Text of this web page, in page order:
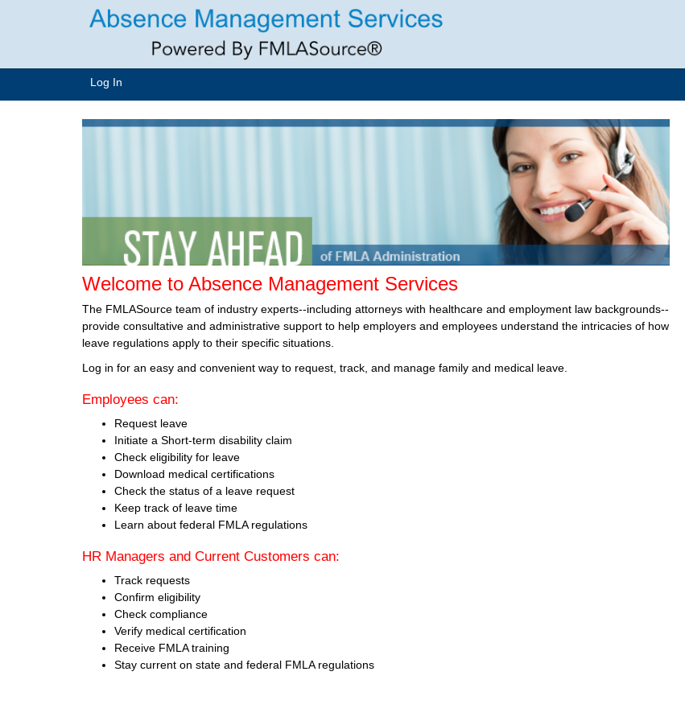
Log In
Welcome to Absence Management Services
The FMLASource team of industry experts--including attorneys with healthcare and employment law backgrounds--
provide consultative and administrative support to help employers and employees understand the intricacies of how
leave regulations apply to their specific situations.
Log in for an easy and convenient way to request, track, and manage family and medical leave.
Employees can:
Request leave
Initiate a Short-term disability claim
Check eligibility for leave
Download medical certifications
Check the status of a leave request
Keep track of leave time
Learn about federal FMLA regulations
HR Managers and Current Customers can:
Track requests
Confirm eligibility
Check compliance
Verify medical certification
Receive FMLA training
Stay current on state and federal FMLA regulations